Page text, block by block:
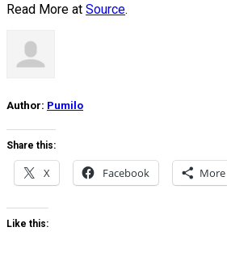
Read More at Source.
Author: Pumilo
Share this:
X Facebook More
Like this: